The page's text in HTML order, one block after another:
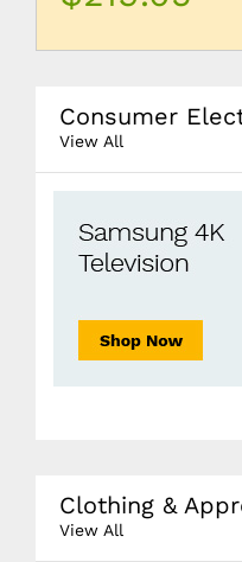
Consumer
View All
Clothing &
View All